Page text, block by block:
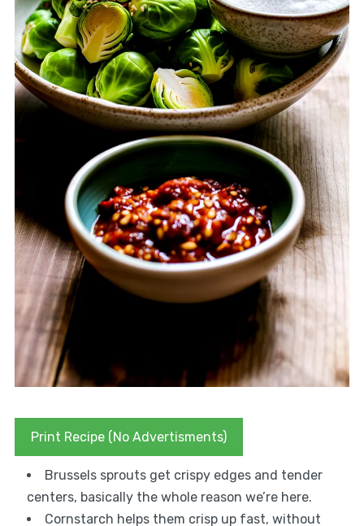
Print Recipe (No Advertisments)
Brussels sprouts get crispy edges and tender
centers, basically the whole reason we’re here.
Cornstarch helps them crisp up fast, without